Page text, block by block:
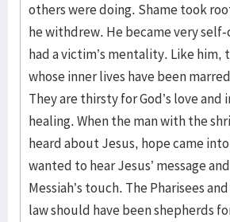
others were doing. Shame took
he withdrew. He became very
had a victim’s mentality. Like him,
whose inner lives have been
They are thirsty for God’s love and
healing. When the man with the
heard about Jesus, hope came
wanted to hear Jesus’ message
Messiah’s touch. The Pharisees
law should have been shepherds